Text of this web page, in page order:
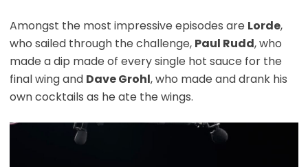
Amongst the most impressive episodes are Lorde,
who sailed through the challenge, Paul Rudd, who
made a dip made of every single hot sauce for the
final wing and Dave Grohl, who made and drank his
own cocktails as he ate the wings.